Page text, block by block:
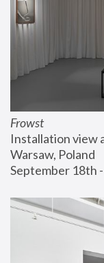
Frowst
Installation view
Warsaw, Poland
September 18th